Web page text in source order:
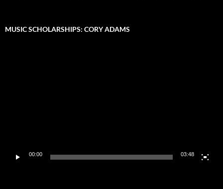
MUSIC SCHOLARSHIPS: CORY ADAMS
00:00 03:48